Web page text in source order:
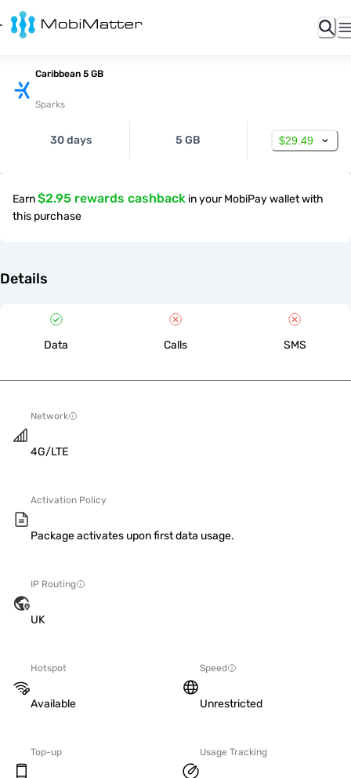
Caribbean 5 GB
Sparks
30 days 5 GB $29.49
Earn$2.95 rewards cashback in your MobiPay wallet with
this purchase
Details
Data Calls SMS
Network
4G/LTE
Activation Policy
Package activates upon first data usage.
IP Routing
UK
Hotspot
Available
Speed
Unrestricted
Top-up Usage Tracking